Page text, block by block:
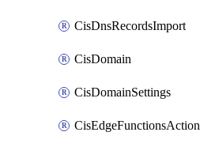
CisDnsRecordsImport
CisDomain
CisDomainSettings
CisEdgeFunctionsAction